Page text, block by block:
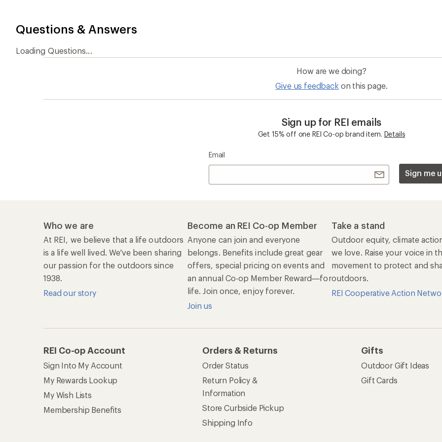
Questions & Answers
Loading Questions...
How are we doing?
Give us feedback on this page.
Sign up for REI emails
Get 15% off one REI Co-op brand item. Details
Email
Sign me
Who we are
At REI, we believe that a life outdoors
is a life well lived. We've been sharing
our passion for the outdoors since
1938.
Read our story
Become an REI Co-op Member
Anyone can join and everyone
belongs. Benefits include great gear
offers, special pricing on events and
an annual Co-op Member Reward—for
life. Join once, enjoy forever.
Join us
Take a stand
Outdoor equity, climate
we love. Raise your voice in
movement to protect and
outdoors.
REI Cooperative Action
REI Co-op Account
Sign Into My Account
My Rewards Lookup
My Wish Lists
Membership Benefits
Orders & Returns
Order Status
Return Policy &
Information
Store Curbside Pickup
Shipping Info
Gifts
Outdoor Gift Ideas
Gift Cards